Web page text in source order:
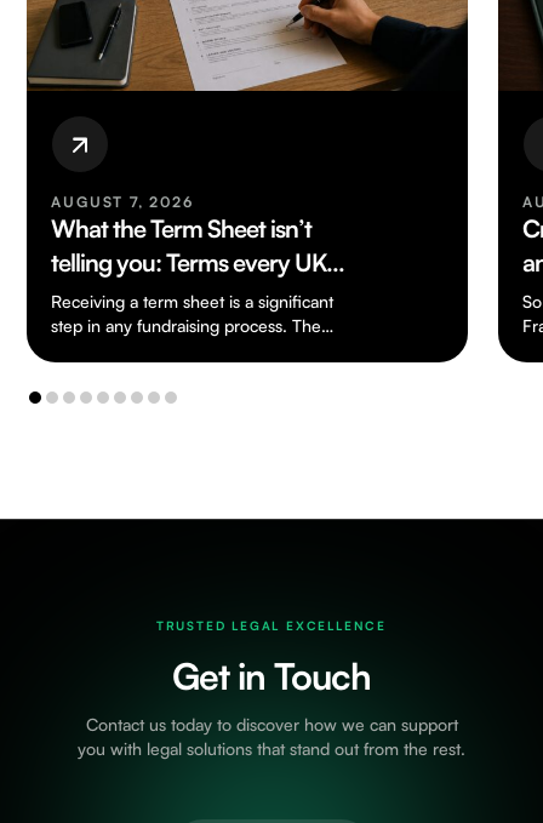
AUGUST 7, 2026
What the Term Sheet isn’t
telling you: Terms every UK
Founder should know
Receiving a term sheet is a significant
step in any fundraising process. The
TRUSTED LEGAL EXCELLENCE
Get in Touch
Contact us today to discover how we can support
you with legal solutions that stand out from the rest.